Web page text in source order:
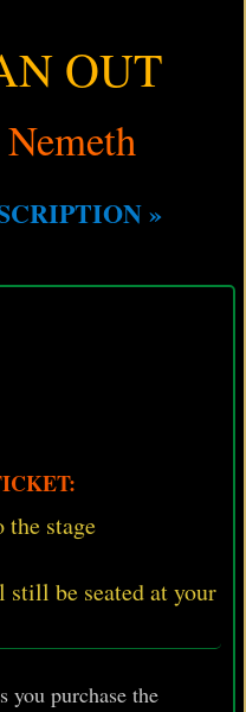
OUT
»
stage
be seated at your
you purchase the